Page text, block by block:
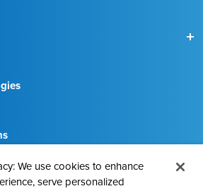
We use cookies to enhance
serve personalized